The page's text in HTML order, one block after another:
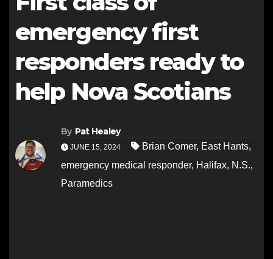
emergency first
responders ready to
help Nova Scotians
By Pat Healey
JUNE 15, 2024 Brian Comer, East Hants,
emergency medical responder, Halifax, N.S.,
Paramedics